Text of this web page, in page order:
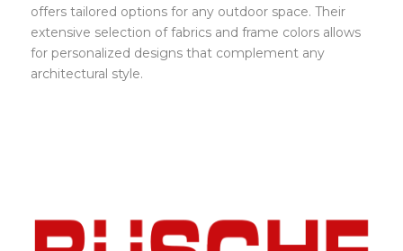
offers tailored options for any outdoor space. Their
extensive selection of fabrics and frame colors allows
for personalized designs that complement any
architectural style.